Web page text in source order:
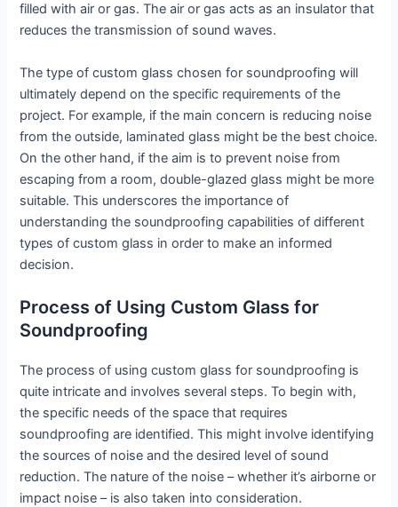
filled with air or gas. The air or gas acts as an insulator that
reduces the transmission of sound waves.
The type of custom glass chosen for soundproofing will
ultimately depend on the specific requirements of the
project. For example, if the main concern is reducing noise
from the outside, laminated glass might be the best choice.
On the other hand, if the aim is to prevent noise from
escaping from a room, double-glazed glass might be more
suitable. This underscores the importance of
understanding the soundproofing capabilities of different
types of custom glass in order to make an informed
decision.
Process of Using Custom Glass for
Soundproofing
The process of using custom glass for soundproofing is
quite intricate and involves several steps. To begin with,
the specific needs of the space that requires
soundproofing are identified. This might involve identifying
the sources of noise and the desired level of sound
reduction. The nature of the noise – whether it’s airborne or
impact noise – is also taken into consideration.